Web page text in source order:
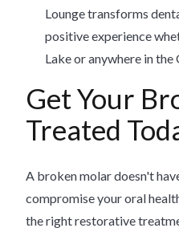
Lounge transforms
positive experience
Lake or anywhere in the
Get Your
Treated
A broken molar doesn't
compromise your oral
the right restorative